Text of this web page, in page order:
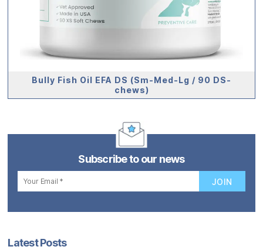
Bully Fish Oil EFA DS (Sm-Med-Lg / 90 DS-
chews)
Subscribe to our news
Latest Posts